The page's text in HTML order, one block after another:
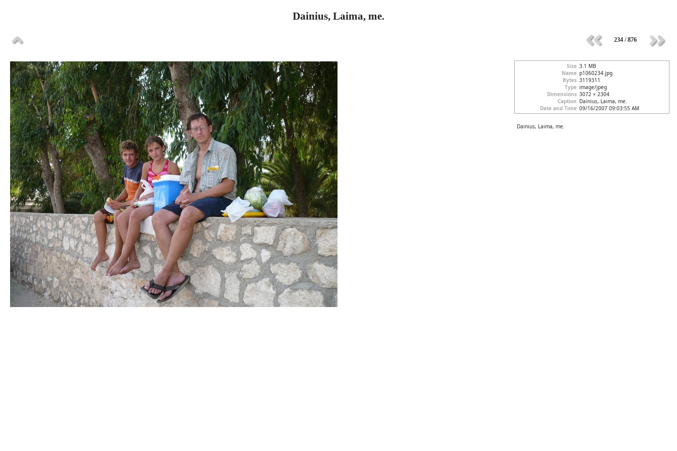
Dainius, Laima, me.
234 / 876
Size 3.1 MB
Name p1060234.jpg
Bytes 3119311
Type image/jpeg
Dimensions 3072 × 2304
Caption Dainius, Laima, me.
Date and Time 09/16/2007 09:03:55 AM
Dainius, Laima, me.